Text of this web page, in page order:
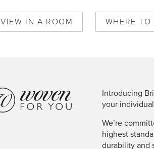
VIEW IN A ROOM WHERE TO
Introducing
your
We’re
highest
durability and